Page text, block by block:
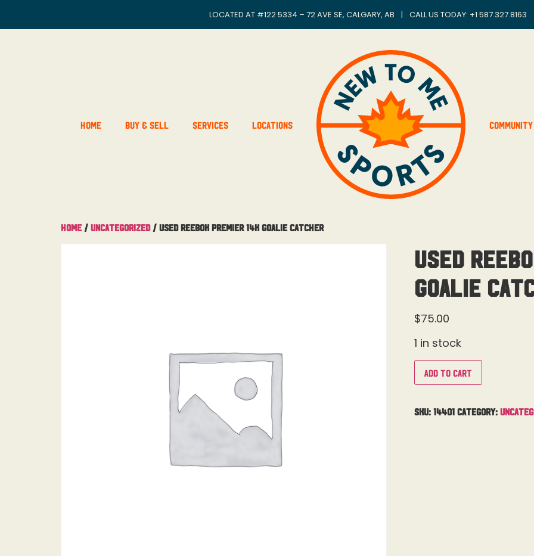
LOCATED AT #122 5334 – 72 AVE SE, CALGARY, AB | CALL US TODAY: +1 587.327.8163
Home Buy & Sell Services Locations Community
Home / Uncategorized/ Used Reebok Premier 14K Goalie Catcher
Used
Goalie
$75.00
1 in stock
Add to cart
SKU: 14401 Category: